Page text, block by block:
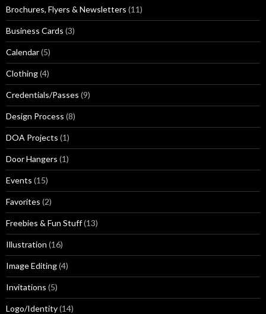
Brochures, Flyers & Newsletters (11)
Business Cards (3)
Calendar(5)
Clothing(4)
Credentials/Passes (9)
Design Process (8)
DOA Projects (1)
Door Hangers (1)
Events (15)
Favorites (2)
Freebies & Fun Stuff(13)
Illustration (16)
Image Editing(4)
Invitations (5)
Logo/Identity(14)